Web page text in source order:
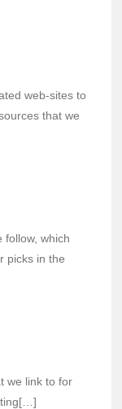
web-sites to
that we
which
picks in the
we link to for